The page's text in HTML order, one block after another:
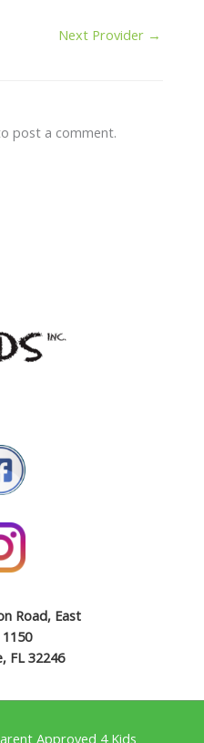
Next Provider →
post a comment.
Road, East
FL 32246
Approved 4 Kids